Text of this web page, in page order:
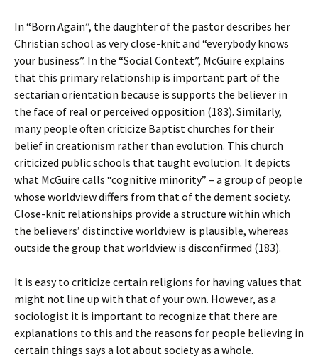
In “Born Again”, the daughter of the pastor describes her
Christian school as very close-knit and “everybody knows
your business”. In the “Social Context”, McGuire explains
that this primary relationship is important part of the
sectarian orientation because is supports the believer in
the face of real or perceived opposition (183). Similarly,
many people often criticize Baptist churches for their
belief in creationism rather than evolution. This church
criticized public schools that taught evolution. It depicts
what McGuire calls “cognitive minority” – a group of people
whose worldview differs from that of the dement society.
Close-knit relationships provide a structure within which
the believers’ distinctive worldview is plausible, whereas
outside the group that worldview is disconfirmed (183).
It is easy to criticize certain religions for having values that
might not line up with that of your own. However, as a
sociologist it is important to recognize that there are
explanations to this and the reasons for people believing in
certain things says a lot about society as a whole.